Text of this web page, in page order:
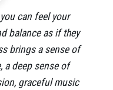
can feel your
balance as if they
brings a sense of
a deep sense of
graceful music